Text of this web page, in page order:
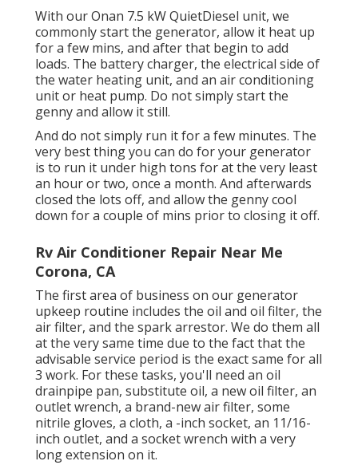
With our Onan 7.5 kW QuietDiesel unit, we
commonly start the generator, allow it heat up
for a few mins, and after that begin to add
loads. The battery charger, the electrical side of
the water heating unit, and an air conditioning
unit or heat pump. Do not simply start the
genny and allow it still.
And do not simply run it for a few minutes. The
very best thing you can do for your generator
is to run it under high tons for at the very least
an hour or two, once a month. And afterwards
closed the lots off, and allow the genny cool
down for a couple of mins prior to closing it off.
Rv Air Conditioner Repair Near Me
Corona, CA
The first area of business on our generator
upkeep routine includes the oil and oil filter, the
air filter, and the spark arrestor. We do them all
at the very same time due to the fact that the
advisable service period is the exact same for all
3 work. For these tasks, you'll need an oil
drainpipe pan, substitute oil, a new oil filter, an
outlet wrench, a brand-new air filter, some
nitrile gloves, a cloth, a -inch socket, an 11/16-
inch outlet, and a socket wrench with a very
long extension on it.